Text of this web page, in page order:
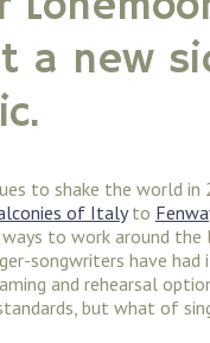
a new
to shake the world in
of Italyto
to work around
songwriters have
and rehearsal
but what of